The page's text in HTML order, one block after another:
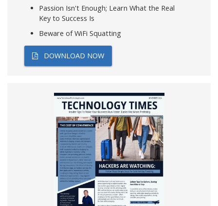
Passion Isn't Enough; Learn What the Real
Key to Success Is
Beware of WiFi Squatting
DOWNLOAD NOW